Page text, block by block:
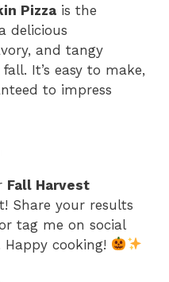
Pizza is the
delicious
and tangy
It’s easy to make,
to impress
Fall Harvest
Share your results
tag me on social
Happy cooking!